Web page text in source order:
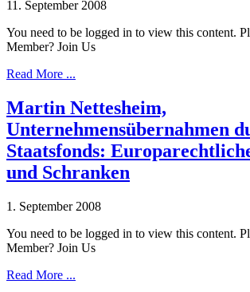
11. September 2008
You need to be logged in to view this content.
Member? Join Us
Read More ...
Martin Nettesheim,
Unternehmensübernahmen
Staatsfonds:
und Schranken
1. September 2008
You need to be logged in to view this content.
Member? Join Us
Read More ...